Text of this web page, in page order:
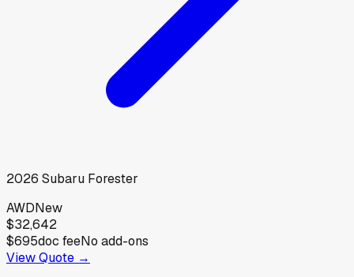
2026 Subaru Forester
AWDNew
$32,642
$695doc feeNo add-ons
View Quote →